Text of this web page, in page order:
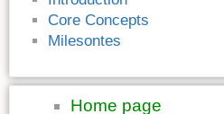
Core Concepts
Milesontes
Home page